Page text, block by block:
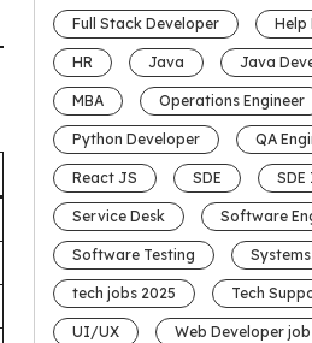
Full Stack Developer Help
HR Java Java
MBA Operations Engineer
Python Developer QA
React JS SDE
Service Desk Software
Software Testing
tech jobs 2025 Tech
UI/UX Web Developer job